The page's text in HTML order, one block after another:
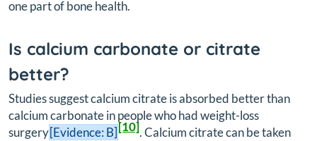
one part of bone health.
Is calcium carbonate or citrate
better?
Studies suggest calcium citrate is absorbed better than
calcium carbonate in people who had weight-loss
surgery[Evidence: B][10]. Calcium citrate can be taken